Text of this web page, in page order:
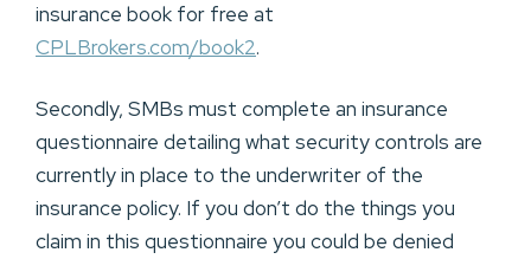
insurance book for free at
CPLBrokers.com/book2.
Secondly, SMBs must complete an insurance
questionnaire detailing what security controls are
currently in place to the underwriter of the
insurance policy. If you don’t do the things you
claim in this questionnaire you could be denied